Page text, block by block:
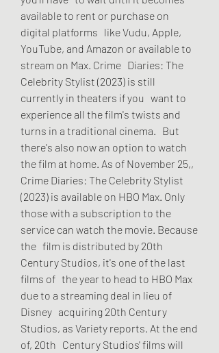
available to rent or purchase on
digital platforms   like Vudu, Apple,
YouTube, and Amazon or available to
stream on Max. Crime   Diaries: The
Celebrity Stylist (2023) is still
currently in theaters if you   want to
experience all the film's twists and
turns in a traditional cinema.   But
there's also now an option to watch
the film at home. As of November 25,,
Crime Diaries: The Celebrity Stylist
(2023) is available on HBO Max. Only
those with a subscription to the
service can watch the movie. Because
the   film is distributed by 20th
Century Studios, it's one of the last
films of   the year to head to HBO Max
due to a streaming deal in lieu of
Disney   acquiring 20th Century
Studios, as Variety reports. At the end
of, 20th   Century Studios' films will